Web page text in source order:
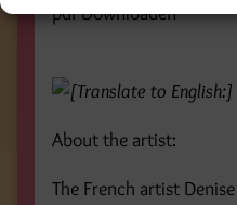
pdf Downloaden
About the artist:
The French artist